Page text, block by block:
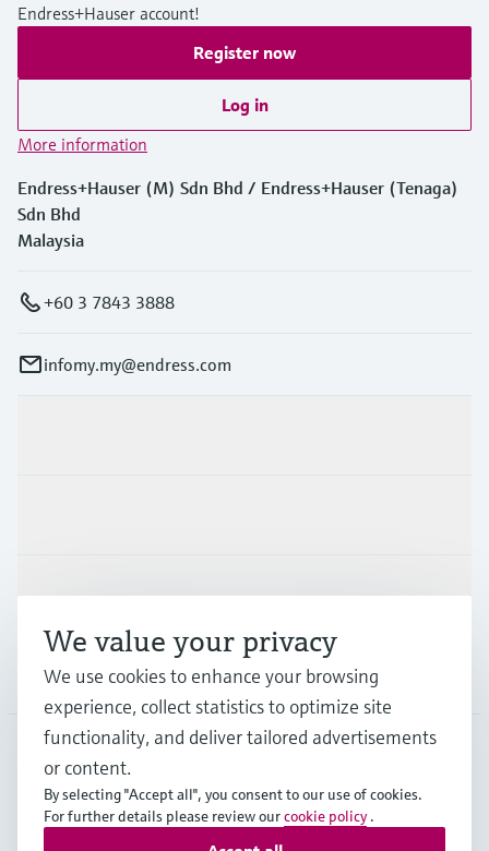
Endress+Hauser account!
Register now
Log in
More information
Endress+Hauser (M) Sdn Bhd / Endress+Hauser (Tenaga)
Sdn Bhd
Malaysia
+60 3 7843 3888
infomy.my@endress.com
Support
Company
MYS•English
We value your privacy
We use cookies to enhance your browsing
experience, collect statistics to optimize site
functionality, and deliver tailored advertisements
or content.
By selecting "Accept all", you consent to our use of cookies.
For further details please review ourcookie policy .